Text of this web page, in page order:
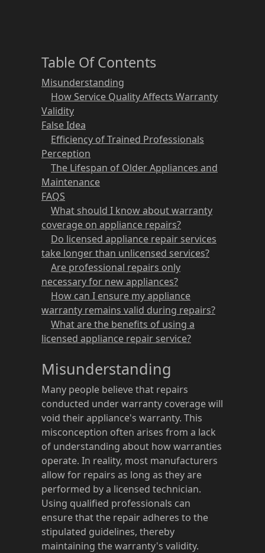
Table Of Contents
Misunderstanding
How Service Quality Affects Warranty
Validity
False Idea
Efficiency of Trained Professionals
Perception
The Lifespan of Older Appliances and
Maintenance
FAQS
What should I know about warranty
coverage on appliance repairs?
Do licensed appliance repair services
take longer than unlicensed services?
Are professional repairs only
necessary for new appliances?
How can I ensure my appliance
warranty remains valid during repairs?
What are the benefits of using a
licensed appliance repair service?
Misunderstanding
Many people believe that repairs
conducted under warranty coverage will
void their appliance's warranty. This
misconception often arises from a lack
of understanding about how warranties
operate. In reality, most manufacturers
allow for repairs as long as they are
performed by a licensed technician.
Using qualified professionals can
ensure that the repair adheres to the
stipulated guidelines, thereby
maintaining the warranty's validity.